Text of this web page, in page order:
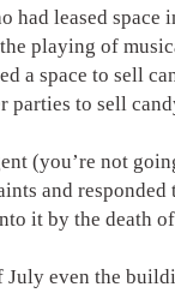
had leased
playing of
a space to sell
parties to sell
(you’re not
and responded
it by the death
July even the